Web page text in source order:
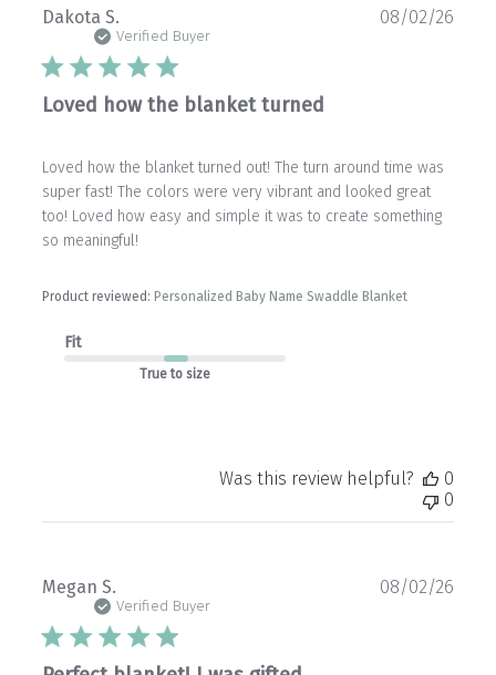
Dakota S.
Verified Buyer
Loved how the blanket turned
Loved how the blanket turned out! The turn around time was
super fast! The colors were very vibrant and looked great
too! Loved how easy and simple it was to create something
so meaningful!
Product reviewed: Personalized Baby Name Swaddle Blanket
Fit
True to size
08/02/26
Was this review helpful?
0
0
Megan S.
Verified Buyer
08/02/26